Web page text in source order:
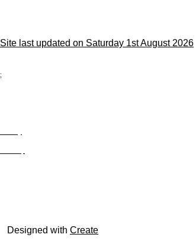
Site last updated on Saturday 1st August 2026
;
Designed with Create